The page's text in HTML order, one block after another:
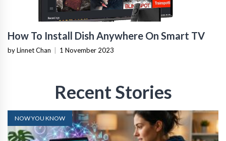
How To Install Dish Anywhere On Smart TV
by Linnet Chan 1 November 2023
Recent Stories
NOW YOU KNOW